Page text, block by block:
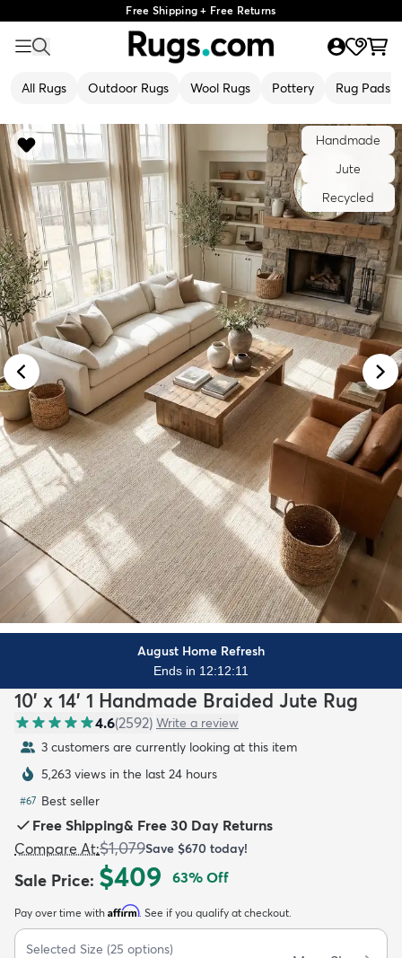
Free Shipping + Free Returns
All Rugs Outdoor Rugs Wool Rugs Pottery Rug Pads
Kids New Arrivals Trending
Handmade
Jute
Recycled
August Home Refresh
Ends in 12:12:09
10' x 14' 1 Handmade Braided Jute Rug
4.6(2592) Write a review
3 customers are currently looking at this item
5,263 views in the last 24 hours
#67 Best seller
Free Shipping& Free 30 Day Returns
Compare At:$1,079Save $670 today!
Sale Price: $409 63% Off
Pay over time with Affirm. See if you qualify at checkout.
Selected Size (25 options)